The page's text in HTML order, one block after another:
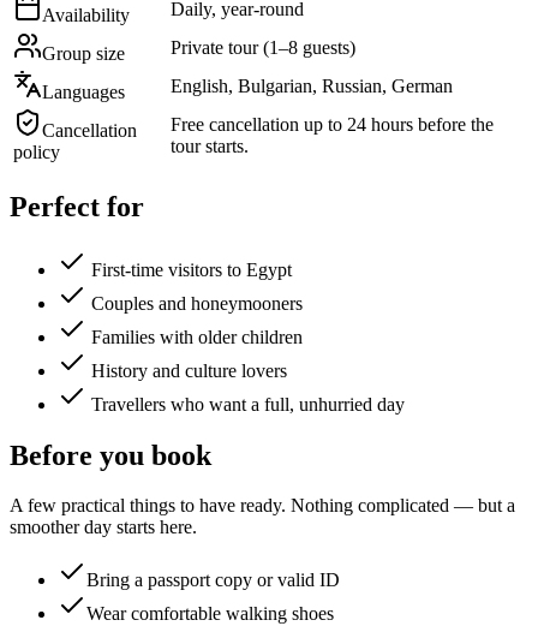
Availability Daily, year-round
Group size Private tour (1–8 guests)
Languages English, Bulgarian, Russian, German
Cancellation
policy
Free cancellation up to 24 hours before the
tour starts.
Perfect for
First-time visitors to Egypt
Couples and honeymooners
Families with older children
History and culture lovers
Travellers who want a full, unhurried day
Before you book
A few practical things to have ready. Nothing complicated — but a
smoother day starts here.
Bring a passport copy or valid ID
Wear comfortable walking shoes